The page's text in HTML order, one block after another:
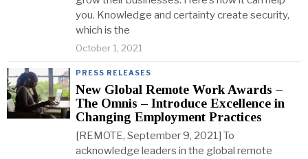
you. Knowledge and certainty create security,
which is the
October 1, 2021
PRESS RELEASES
New Global Remote Work Awards –
The Omnis – Introduce Excellence in
Changing Employment Practices
[REMOTE, September 9, 2021] To
acknowledge leaders in the global remote